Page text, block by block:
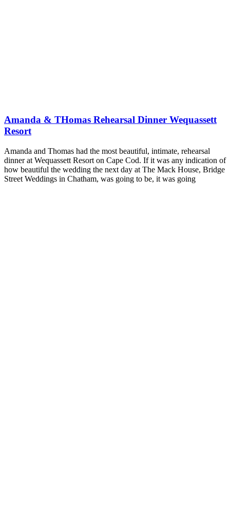
Amanda & THomas Rehearsal Dinner Wequassett
Resort
Amanda and Thomas had the most beautiful, intimate, rehearsal
dinner at Wequassett Resort on Cape Cod. If it was any indication of
how beautiful the wedding the next day at The Mack House, Bridge
Street Weddings in Chatham, was going to be, it was going